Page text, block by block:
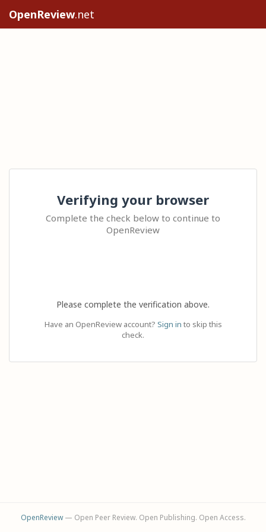
OpenReview.net
Verifying your browser
Complete the check below to continue to
OpenReview
Please complete the verification above.
Have an OpenReview account? Sign in to skip this
check.
OpenReview— Open Peer Review. Open Publishing. Open Access.